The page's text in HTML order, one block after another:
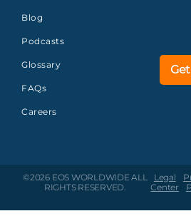
Blog
Podcasts
Glossary
FAQs
Careers
©2026 EOS WORLDWIDEALL
RIGHTS RESERVED.
Legal
Center